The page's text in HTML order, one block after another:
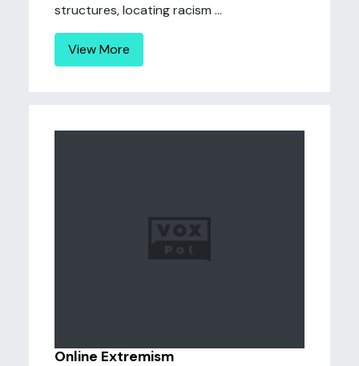
structures, locating racism ...
View More
Online Extremism